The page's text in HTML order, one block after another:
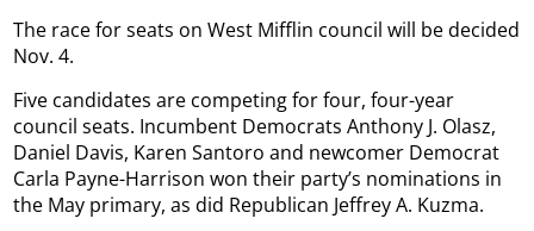
The race for seats on West Mifflin council will be decided
Nov. 4.
Five candidates are competing for four, four-year
council seats. Incumbent Democrats Anthony J. Olasz,
Daniel Davis, Karen Santoro and newcomer Democrat
Carla Payne-Harrison won their party’s nominations in
the May primary, as did Republican Jeffrey A. Kuzma.